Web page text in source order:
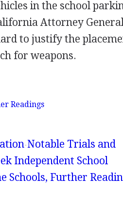
in the school
Attorney
to justify the
for weapons.
Readings
Notable Trials and
Independent School
Schools, Further